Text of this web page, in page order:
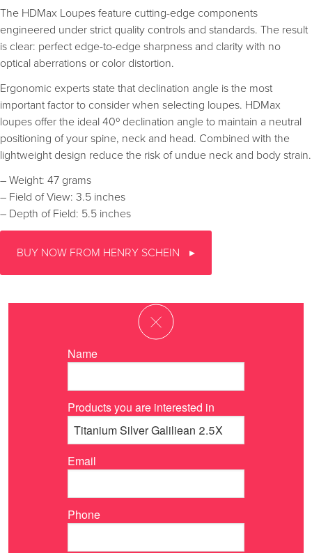
The HDMax Loupes feature cutting-edge components
engineered under strict quality controls and standards. The result
is clear: perfect edge-to-edge sharpness and clarity with no
optical aberrations or color distortion.
Ergonomic experts state that declination angle is the most
important factor to consider when selecting loupes. HDMax
loupes offer the ideal 40º declination angle to maintain a neutral
positioning of your spine, neck and head. Combined with the
lightweight design reduce the risk of undue neck and body strain.
– Weight: 47 grams
– Field of View: 3.5 inches
– Depth of Field: 5.5 inches
BUY NOW FROM HENRY SCHEIN
Name
Products you are interested in
Email
Phone